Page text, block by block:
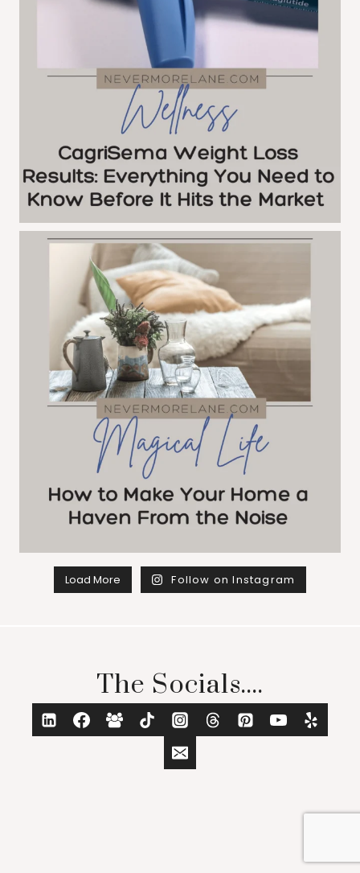
Load More Follow on Instagram
The Socials....